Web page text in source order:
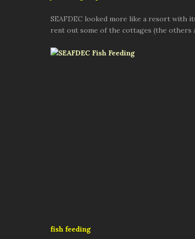
SEAFDEC looked more like a resort with
rent out some of the cottages (the others
fish feeding